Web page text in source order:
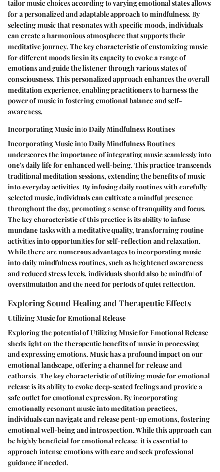
tailor music choices according to varying emotional states allows
for a personalized and adaptable approach to mindfulness. By
selecting music that resonates with specific moods, individuals
can create a harmonious atmosphere that supports their
meditative journey. The key characteristic of customizing music
for different moods lies in its capacity to evoke a range of
emotions and guide the listener through various states of
consciousness. This personalized approach enhances the overall
meditation experience, enabling practitioners to harness the
power of music in fostering emotional balance and self-
awareness.
Incorporating Music into Daily Mindfulness Routines
Incorporating Music into Daily Mindfulness Routines
underscores the importance of integrating music seamlessly into
one's daily life for enhanced well-being. This practice transcends
traditional meditation sessions, extending the benefits of music
into everyday activities. By infusing daily routines with carefully
selected music, individuals can cultivate a mindful presence
throughout the day, promoting a sense of tranquility and focus.
The key characteristic of this practice is its ability to infuse
mundane tasks with a meditative quality, transforming routine
activities into opportunities for self-reflection and relaxation.
While there are numerous advantages to incorporating music
into daily mindfulness routines, such as heightened awareness
and reduced stress levels, individuals should also be mindful of
overstimulation and the need for periods of quiet reflection.
Exploring Sound Healing and Therapeutic Effects
Utilizing Music for Emotional Release
Exploring the potential of Utilizing Music for Emotional Release
sheds light on the therapeutic benefits of music in processing
and expressing emotions. Music has a profound impact on our
emotional landscape, offering a channel for release and
catharsis. The key characteristic of utilizing music for emotional
release is its ability to evoke deep-seated feelings and provide a
safe outlet for emotional expression. By incorporating
emotionally resonant music into meditation practices,
individuals can navigate and release pent-up emotions, fostering
emotional well-being and introspection. While this approach can
be highly beneficial for emotional release, it is essential to
approach intense emotions with care and seek professional
guidance if needed.